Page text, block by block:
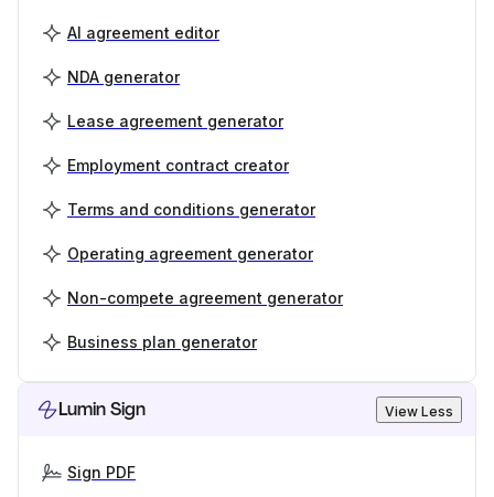
AI agreement editor
NDA generator
Lease agreement generator
Employment contract creator
Terms and conditions generator
Operating agreement generator
Non-compete agreement generator
Business plan generator
Lumin Sign View Less
Sign PDF